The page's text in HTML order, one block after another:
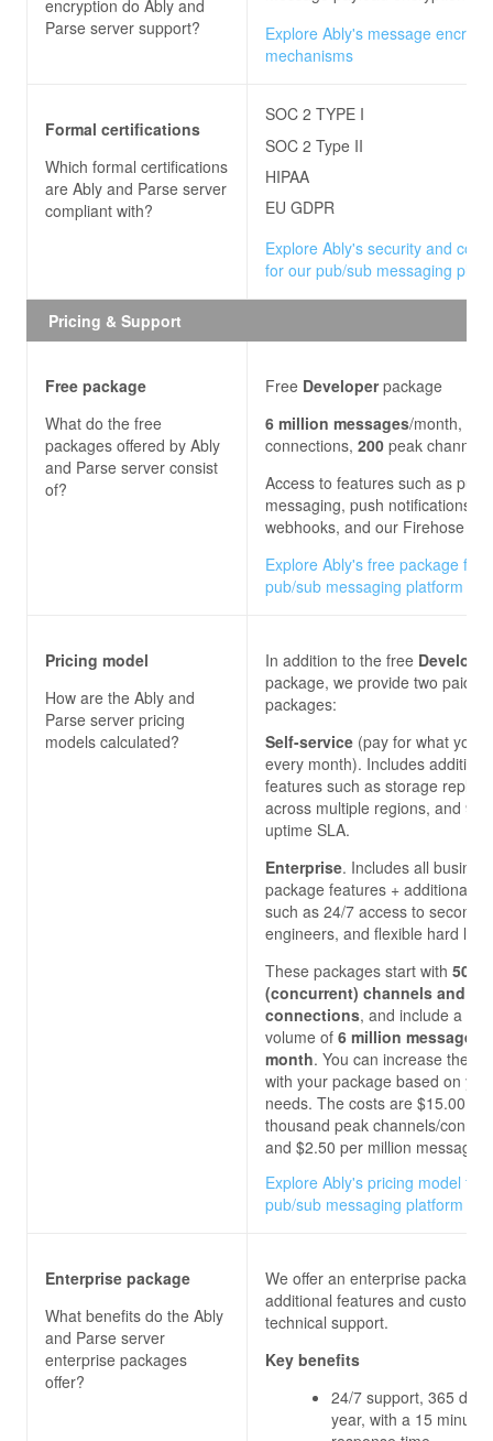
encryption do Ably and
Parse server support?
Explore Ably's message
mechanisms
Formal certifications
Which formal certifications
are Ably and Parse server
compliant with?
SOC 2 TYPE I
SOC 2 Type II
HIPAA
EU GDPR
Explore Ably's security and
for our pub/sub messaging
Pricing & Support
Free package
What do the free
packages offered by Ably
and Parse server consist
of?
Free Developerpackage
6 million messages/month,
connections, 200 peak channels.
Access to features such as pub/
messaging, push notifications,
webhooks, and our Firehose
Explore Ably's free package for
pub/sub messaging platform
Pricing model
How are the Ably and
Parse server pricing
models calculated?
In addition to the free Developer
package, we provide two paid
packages:
Self-service (pay for what you
every month). Includes
features such as storage
across multiple regions, and
uptime SLA.
Enterprise. Includes all
package features + additional
such as 24/7 access to second-
engineers, and flexible hard
These packages start with 500
(concurrent) channels and
connections, and include a
volume of 6 million messages
month. You can increase these
with your package based on
needs. The costs are $15.00 per
thousand peak channels/
and $2.50 per million messages.
Explore Ably's pricing model for
pub/sub messaging platform
Enterprise package
What benefits do the Ably
and Parse server
enterprise packages
offer?
We offer an enterprise package
additional features and custom
technical support.
Key benefits
24/7 support, 365
year, with a 15